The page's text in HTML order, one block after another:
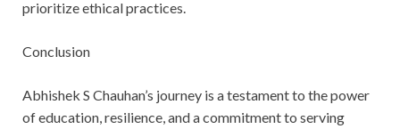
prioritize ethical practices.
Conclusion
Abhishek S Chauhan’s journey is a testament to the power
of education, resilience, and a commitment to serving